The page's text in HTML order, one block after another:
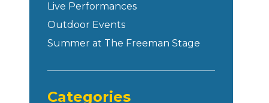
Live Performances
Outdoor Events
Summer at The Freeman Stage
Categories